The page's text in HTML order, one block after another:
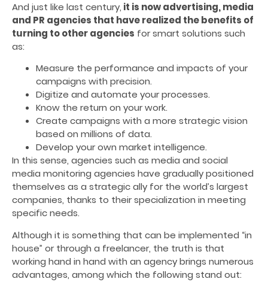
And just like last century, it is now advertising, media
and PR agencies that have realized the benefits of
turning to other agencies for smart solutions such
as:
Measure the performance and impacts of your
campaigns with precision.
Digitize and automate your processes.
Know the return on your work.
Create campaigns with a more strategic vision
based on millions of data.
Develop your own market intelligence.
In this sense, agencies such as media and social
media monitoring agencies have gradually positioned
themselves as a strategic ally for the world’s largest
companies, thanks to their specialization in meeting
specific needs.
Although it is something that can be implemented “in
house” or through a freelancer, the truth is that
working hand in hand with an agency brings numerous
advantages, among which the following stand out: